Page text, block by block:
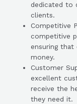
dedicated to
clients.
Competitive
competitive
ensuring
money.
Customer
excellent
receive the
they need it.